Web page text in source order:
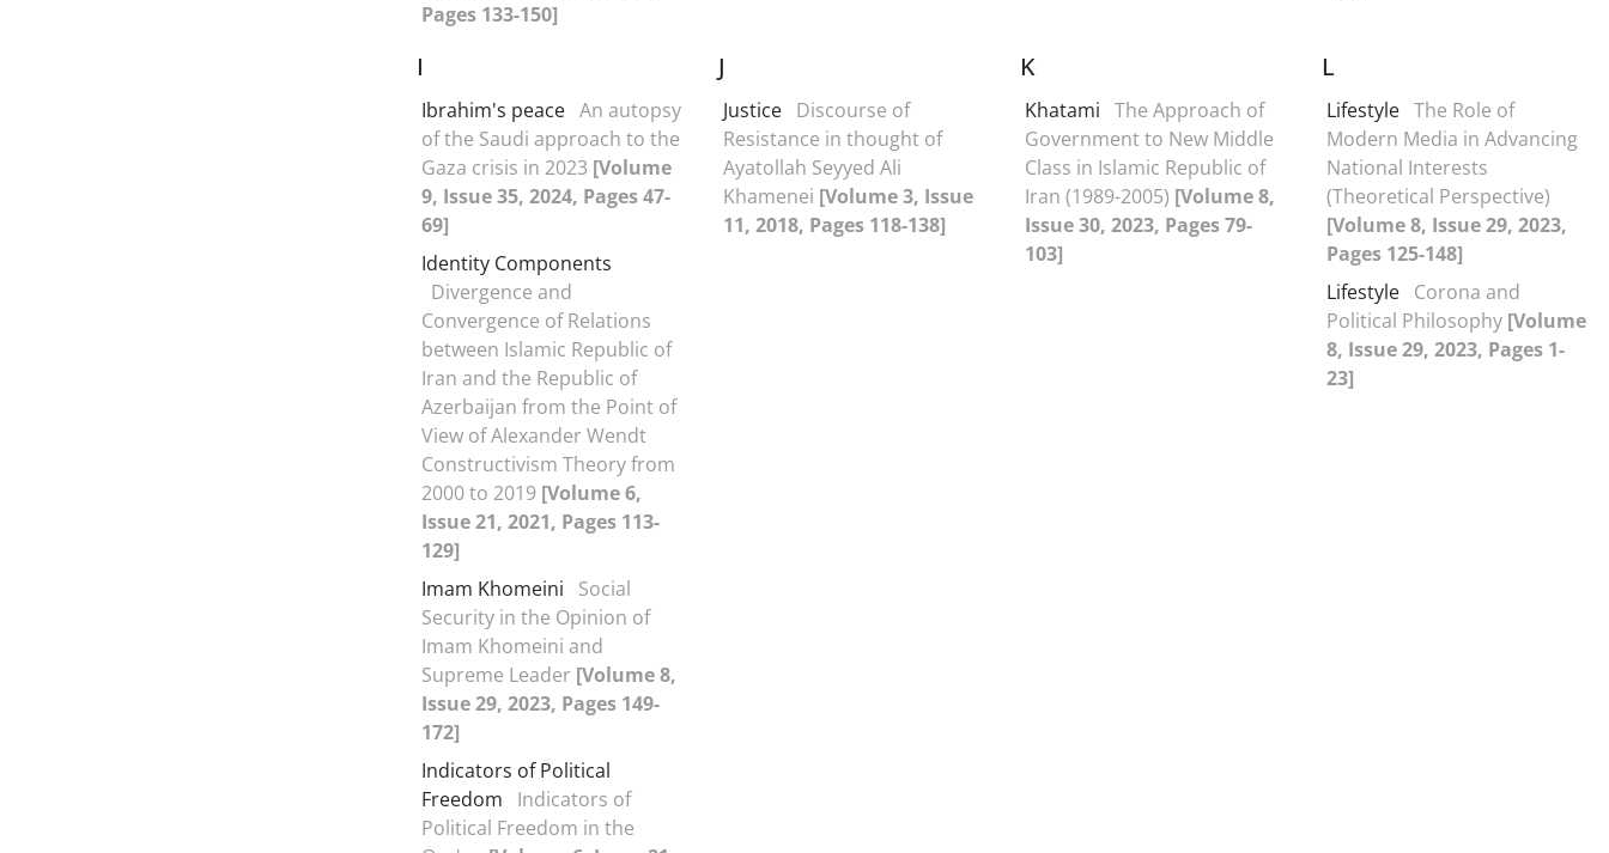
Pages 133-150]
I
Ibrahim's peace An autopsy
of the Saudi approach to the
Gaza crisis in 2023 [Volume
9, Issue 35, 2024, Pages 47-
69]
Identity Components
Divergence and
Convergence of Relations
between Islamic Republic of
Iran and the Republic of
Azerbaijan from the Point of
View of Alexander Wendt
Constructivism Theory from
2000 to 2019 [Volume 6,
Issue 21, 2021, Pages 113-
129]
Imam Khomeini
Social
Security in the Opinion of
Imam Khomeini and
Supreme Leader [Volume 8,
Issue 29, 2023, Pages 149-
172]
Indicators of Political
Freedom
Indicators of
Political Freedom in the
J
Justice Discourse of
Resistance in thought of
Ayatollah Seyyed Ali
Khamenei [Volume 3, Issue
11, 2018, Pages 118-138]
K
Khatami The Approach of
Government to New Middle
Class in Islamic Republic of
Iran (1989-2005) [Volume 8,
Issue 30, 2023, Pages 79-
103]
L
Lifestyle The Role of
Modern Media in Advancing
National Interests
(Theoretical Perspective)
[Volume 8, Issue 29, 2023,
Pages 125-148]
Lifestyle Corona and
Political Philosophy [Volume
8, Issue 29, 2023, Pages 1-
23]